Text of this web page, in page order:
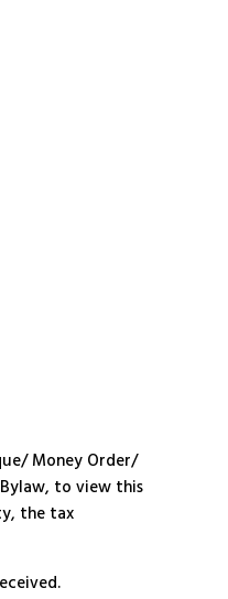
Money Order/
to view this
the tax